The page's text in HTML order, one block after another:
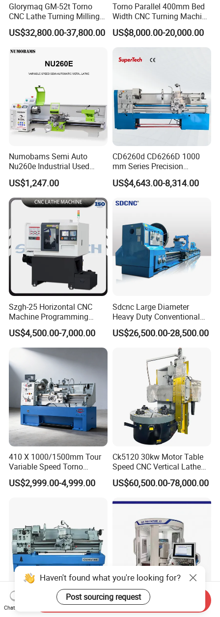
Glorymaq GM-52t Torno
CNC Lathe Turning Milling
Slant Bed CNC Machine
Tool Precision Metal Lathe
US$32,800.00-37,800.00
Torno Parallel 400mm Bed
Width CNC Turning Machine
Ck6150V Horizontal Flat
Bed Metal CNC Lathe
US$8,000.00-20,000.00
Numobams Semi Auto
Nu260e Industrial Used
Metal Lathe Machine for
Workshop Use
US$1,247.00
CD6260d CD6266D 1000
mm Series Precision
Manual Horizontal Parallel
Mechanical Lathe
US$4,643.00-8,314.00
Szgh-25 Horizontal CNC
Machine Programming
Alloy 2 Axis CNC Lathe
Machine Metal Lathe
US$4,500.00-7,000.00
Sdcnc Large Diameter
Heavy Duty Conventional
Lathe Machine 12meters
Big Size Lathe Machine
US$26,500.00-28,500.00
410 X 1000/1500mm Tour
Variable Speed Torno
Horizontal Universal Heavy
Duty Lathe Machine Price
US$2,999.00-4,999.00
Ck5120 30kw Motor Table
Speed CNC Vertical Lathe
Machine
US$60,500.00-78,000.00
Manual Metal Lathe High
Grinding Machine Five-Axis
Haven't found what you're looking for?
Post sourcing request
Chat Now
Send Inquiry